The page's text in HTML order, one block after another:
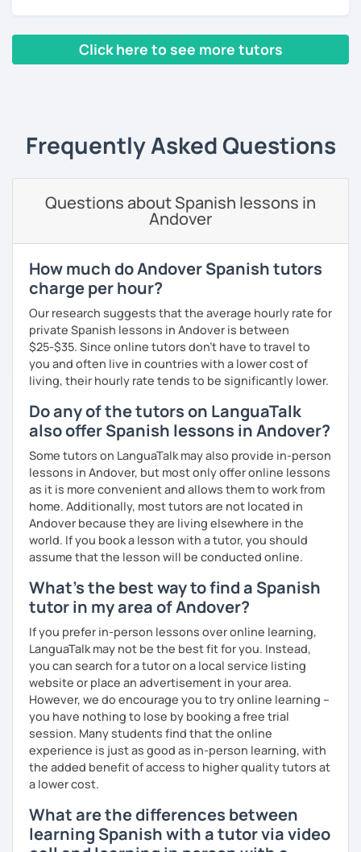
Click here to see more tutors
Frequently Asked Questions
Questions about Spanish lessons in
Andover
How much do Andover Spanish tutors
charge per hour?
Our research suggests that the average hourly rate for
private Spanish lessons in Andover is between
$25-$35. Since online tutors don't have to travel to
you and often live in countries with a lower cost of
living, their hourly rate tends to be significantly lower.
Do any of the tutors on LanguaTalk
also offer Spanish lessons in Andover?
Some tutors on LanguaTalk may also provide in-person
lessons in Andover, but most only offer online lessons
as it is more convenient and allows them to work from
home. Additionally, most tutors are not located in
Andover because they are living elsewhere in the
world. If you book a lesson with a tutor, you should
assume that the lesson will be conducted online.
What's the best way to find a Spanish
tutor in my area of Andover?
If you prefer in-person lessons over online learning,
LanguaTalk may not be the best fit for you. Instead,
you can search for a tutor on a local service listing
website or place an advertisement in your area.
However, we do encourage you to try online learning –
you have nothing to lose by booking a free trial
session. Many students find that the online
experience is just as good as in-person learning, with
the added benefit of access to higher quality tutors at
a lower cost.
What are the differences between
learning Spanish with a tutor via video